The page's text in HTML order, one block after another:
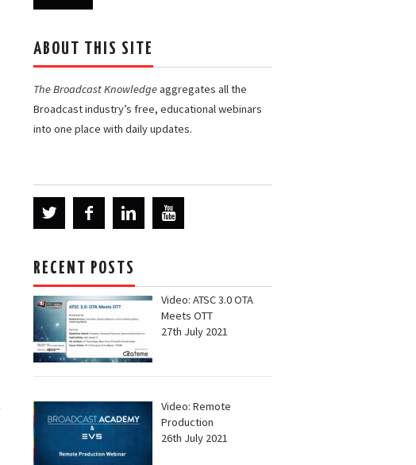
ABOUT THIS SITE
The Broadcast Knowledgeaggregates all the
Broadcast industry’s free, educational webinars
into one place with daily updates.
RECENT POSTS
Video: ATSC 3.0 OTA
Meets OTT
27th July 2021
Video: Remote
Production
26th July 2021